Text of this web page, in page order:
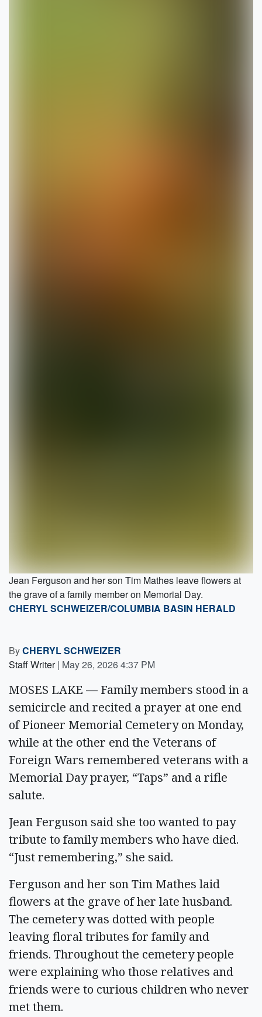
Jean Ferguson and her son Tim Mathes leave flowers at
the grave of a family member on Memorial Day.
CHERYL SCHWEIZER/COLUMBIA BASIN HERALD
ByCHERYL SCHWEIZER
Staff Writer | May 26, 2026 4:37 PM
MOSES LAKE — Family members stood in a
semicircle and recited a prayer at one end
of Pioneer Memorial Cemetery on Monday,
while at the other end the Veterans of
Foreign Wars remembered veterans with a
Memorial Day prayer, “Taps” and a rifle
salute.
Jean Ferguson said she too wanted to pay
tribute to family members who have died.
“Just remembering,” she said.
Ferguson and her son Tim Mathes laid
flowers at the grave of her late husband.
The cemetery was dotted with people
leaving floral tributes for family and
friends. Throughout the cemetery people
were explaining who those relatives and
friends were to curious children who never
met them.